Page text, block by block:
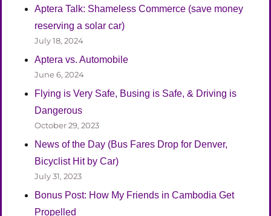
Aptera Talk: Shameless Commerce (save money
reserving a solar car)
July 18, 2024
Aptera vs. Automobile
June 6, 2024
Flying is Very Safe, Busing is Safe, & Driving is
Dangerous
October 29, 2023
News of the Day (Bus Fares Drop for Denver,
Bicyclist Hit by Car)
July 31, 2023
Bonus Post: How My Friends in Cambodia Get
Propelled